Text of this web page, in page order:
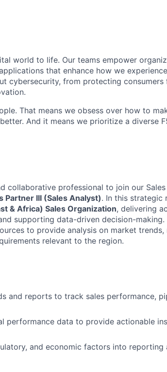
world to life. Our teams empower
that enhance how we
cybersecurity, from protecting
That means we obsess over how to
And it means we prioritize a diverse
collaborative professional to join our Sales
Partner III (Sales Analyst). In this strategic
& Africa) Sales Organization, delivering
supporting data-driven decision-making.
to provide analysis on market trends,
relevant to the region.
and reports to track sales performance,
performance data to provide actionable
and economic factors into reporting